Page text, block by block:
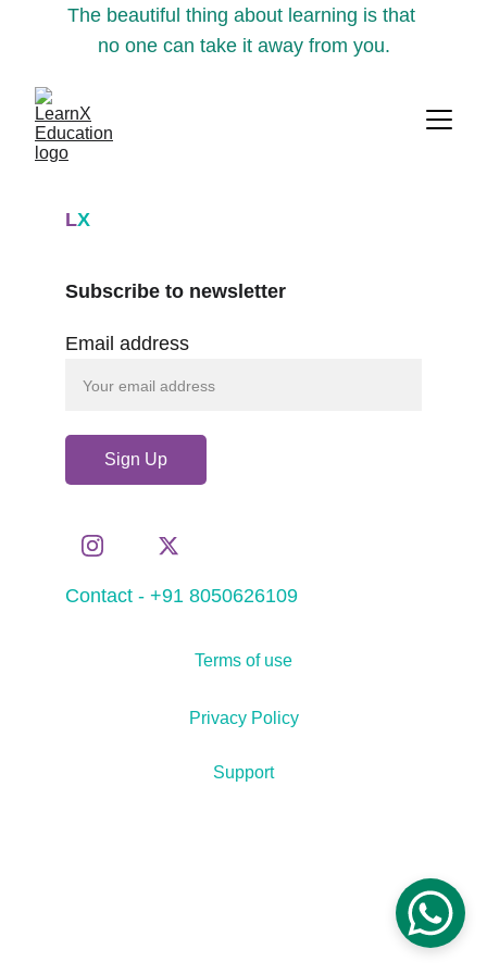
The beautiful thing about learning is that
no one can take it away from you.
LX
Contact - +91 8050626109
Email address
Sign Up
Subscribe to newsletter
Support
Terms of use
Privacy Policy